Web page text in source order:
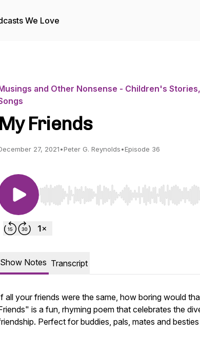
We Love
and Other Nonsense - Children's
My Friends
27, 2021•Peter G. Reynolds•Episode 36
Use Left/Right to seek, Home/End to jump
Show Notes Transcript
all your friends were the same, how boring would
is a fun, rhyming poem that celebrates the
Perfect for buddies, pals, mates and